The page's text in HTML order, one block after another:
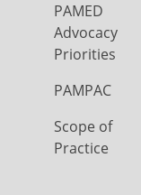
PAMED
Advocacy
Priorities
PAMPAC
Scope of
Practice